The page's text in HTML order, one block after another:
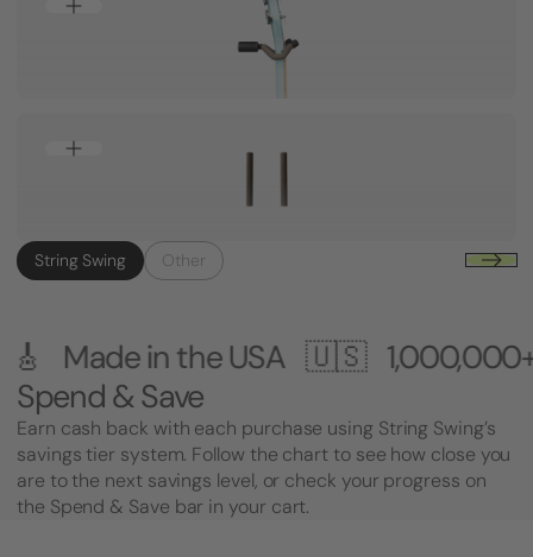
String Swing Other
USA 🇺🇸1,000,000+ Customers
Spend & Save
Earn cash back with each purchase using String Swing’s
savings tier system. Follow the chart to see how close you
are to the next savings level, or check your progress on
the Spend & Save bar in your cart.